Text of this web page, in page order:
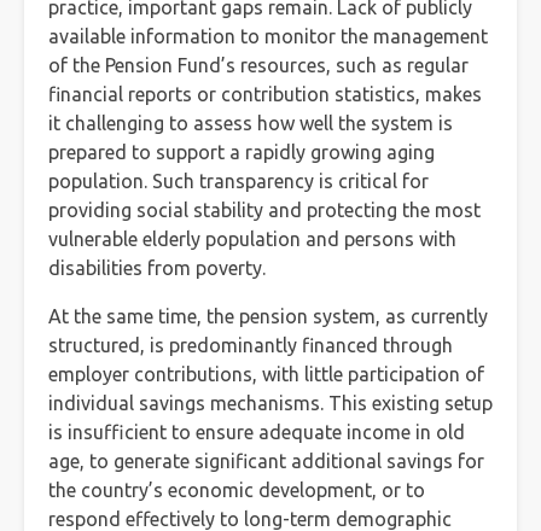
practice, important gaps remain. Lack of publicly
available information to monitor the management
of the Pension Fund’s resources, such as regular
financial reports or contribution statistics, makes
it challenging to assess how well the system is
prepared to support a rapidly growing aging
population. Such transparency is critical for
providing social stability and protecting the most
vulnerable elderly population and persons with
disabilities from poverty.
At the same time, the pension system, as currently
structured, is predominantly financed through
employer contributions, with little participation of
individual savings mechanisms. This existing setup
is insufficient to ensure adequate income in old
age, to generate significant additional savings for
the country’s economic development, or to
respond effectively to long-term demographic